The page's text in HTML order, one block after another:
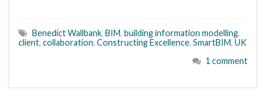
Benedict Wallbank, BIM, building information modelling,
client, collaboration, Constructing Excellence, SmartBIM, UK
1 comment